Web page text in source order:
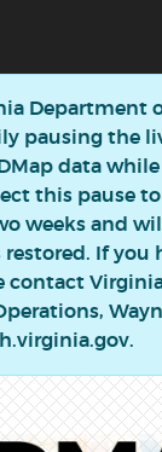
Department
pausing the
data
this pause
weeks and
restored. If you
contact